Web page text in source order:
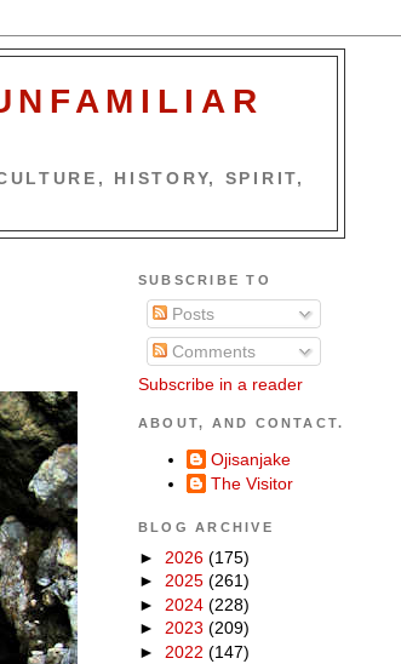
HISTORY, SPIRIT,
SUBSCRIBE TO
Posts
Comments
Subscribe in a reader
ABOUT, AND CONTACT.
Ojisanjake
The Visitor
BLOG ARCHIVE
► 2026 (175)
► 2025 (261)
► 2024 (228)
► 2023 (209)
► 2022 (147)